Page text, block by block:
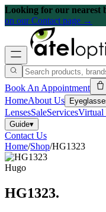
Looking for our nearest
on our Contact page →
Book An Appointment
HomeAbout Us
LensesSaleServicesVirtual
Guide▾
Contact Us
Home/Shop/HG1323
Hugo
HG1323.